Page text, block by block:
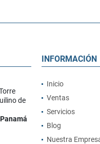
de
INFORMACIÓN
Inicio
Ventas
Servicios
Blog
Nuestra